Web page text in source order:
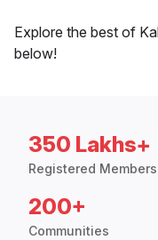
Explore the best of
below!
350 Lakhs+
Registered Members
200+
Communities